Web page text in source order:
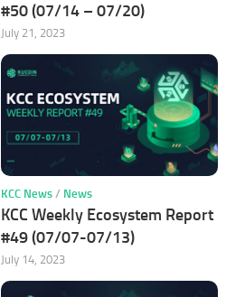
#50 (07/14 – 07/20)
July 21, 2023
KCC News / News
KCC Weekly Ecosystem Report
#49 (07/07-07/13)
July 14, 2023